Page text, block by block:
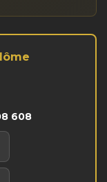
608